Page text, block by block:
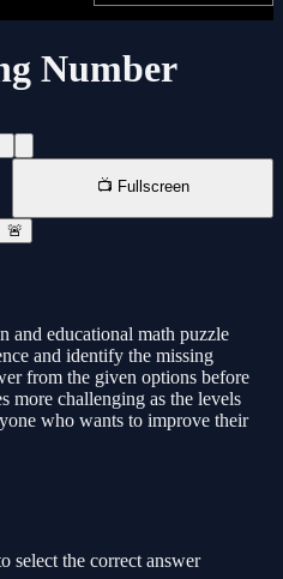
Number
📺 Fullscreen
🚨
and educational math puzzle
and identify the missing
from the given options before
more challenging as the levels
who wants to improve their
select the correct answer